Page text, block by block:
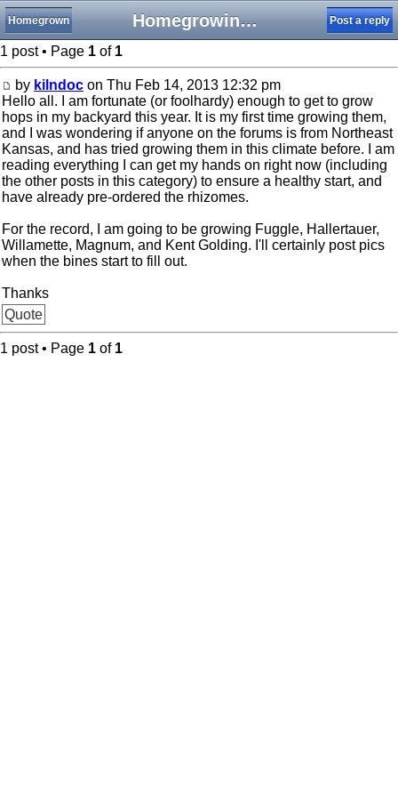
Homegrowing hops in Kansas
Homegrown Post a reply
1 post • Page 1 of 1
by kilndoc on Thu Feb 14, 2013 12:32 pm
Hello all. I am fortunate (or foolhardy) enough to get to grow
hops in my backyard this year. It is my first time growing them,
and I was wondering if anyone on the forums is from Northeast
Kansas, and has tried growing them in this climate before. I am
reading everything I can get my hands on right now (including
the other posts in this category) to ensure a healthy start, and
have already pre-ordered the rhizomes.
For the record, I am going to be growing Fuggle, Hallertauer,
Willamette, Magnum, and Kent Golding. I'll certainly post pics
when the bines start to fill out.
Thanks
Quote
1 post • Page 1 of 1